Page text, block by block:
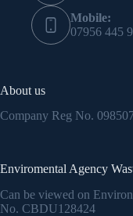
Mobile:
07956 445
About us
Company Reg No.
Enviromental Agency
Can be viewed on
No. CBDU128424